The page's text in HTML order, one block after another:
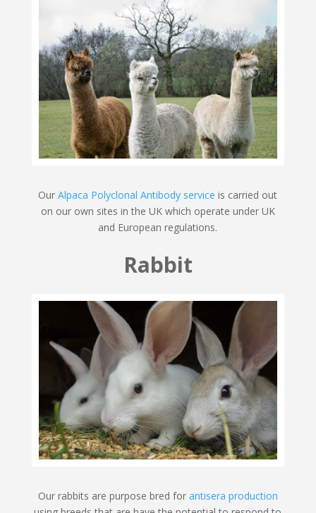
OurAlpaca Polyclonal Antibody service is carried out
on our own sites in the UK which operate under UK
and European regulations.
Rabbit
Our rabbits are purpose bred for antisera production